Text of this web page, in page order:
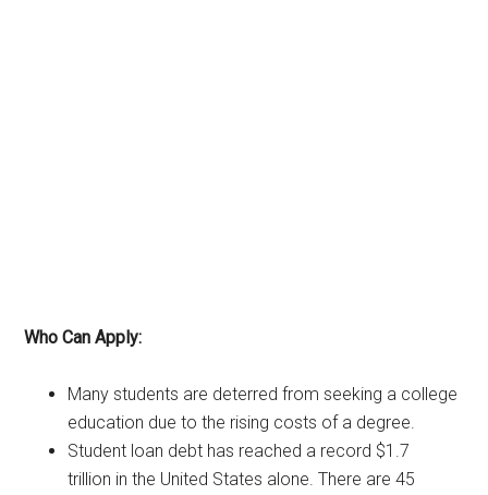
Who Can Apply:
Many students are deterred from seeking a college
education due to the rising costs of a degree.
Student loan debt has reached a record $1.7
trillion in the United States alone. There are 45